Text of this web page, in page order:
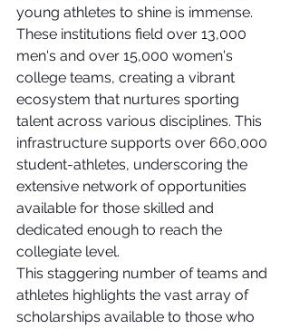
young athletes to shine is immense.
These institutions field over 13,000
men's and over 15,000 women's
college teams, creating a vibrant
ecosystem that nurtures sporting
talent across various disciplines. This
infrastructure supports over 660,000
student-athletes, underscoring the
extensive network of opportunities
available for those skilled and
dedicated enough to reach the
collegiate level.
This staggering number of teams and
athletes highlights the vast array of
scholarships available to those who